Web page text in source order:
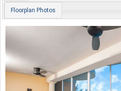
Floorplan Photos